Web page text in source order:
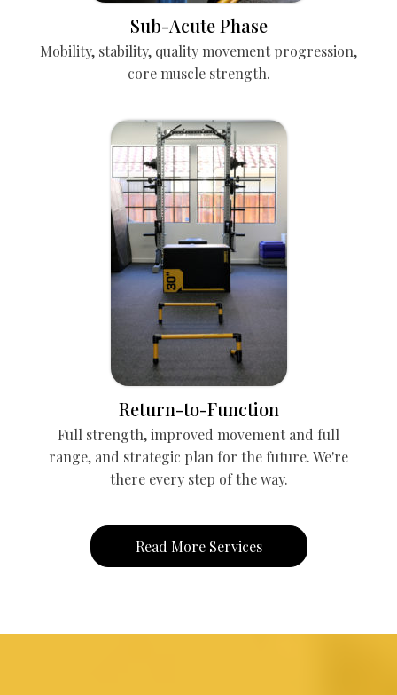
Sub-Acute Phase
Mobility, stability, quality movement progression,
core muscle strength.
Return-to-Function
Full strength, improved movement and full
range, and strategic plan for the future. We're
there every step of the way.
Read More Services